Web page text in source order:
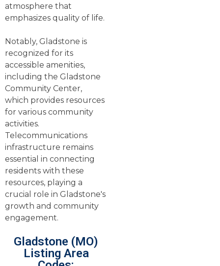
atmosphere that
emphasizes quality of life.
Notably, Gladstone is
recognized for its
accessible amenities,
including the Gladstone
Community Center,
which provides resources
for various community
activities.
Telecommunications
infrastructure remains
essential in connecting
residents with these
resources, playing a
crucial role in Gladstone's
growth and community
engagement.
Gladstone (MO)
Listing Area